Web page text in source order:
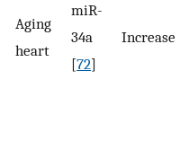
Aging
heart
miR-
34a
[72]
Increase